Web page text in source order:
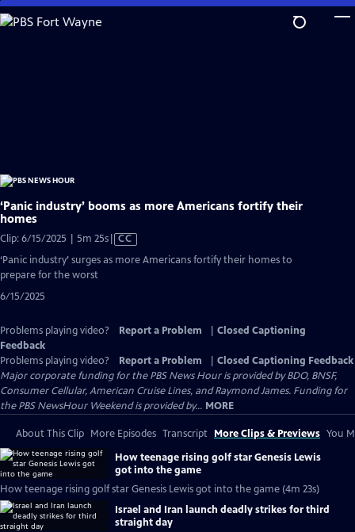
Skip
to
‘Panic industry’ booms as more Americans fortify their
homes
Clip: 6/15/2025 | 5m 25sVideo
CC
‘Panic industry’ surges as more Americans fortify their homes to
prepare for the worst
6/15/2025
Problems playing video? Report a Problem
Closed Captioning
Feedback
Problems playing video?
Report a Problem
Closed Captioning Feedback
Major corporate funding for the PBS News Hour is provided by BDO, BNSF,
Consumer Cellular, American Cruise Lines, and Raymond James. Funding for
the PBS NewsHour Weekend is provided by... MORE
About This Clip More Episodes Transcript More Clips & Previews You
How teenage rising golf star Genesis Lewis
got into the game
How teenage rising golf star Genesis Lewis got into the game (4m 23s)
Israel and Iran launch deadly strikes for third
straight day